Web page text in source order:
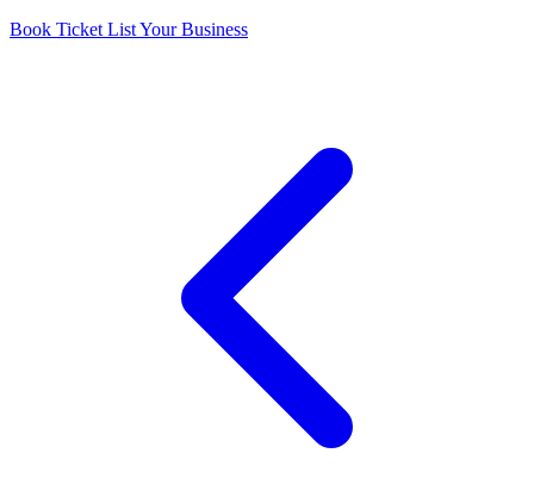
Book Ticket List Your Business